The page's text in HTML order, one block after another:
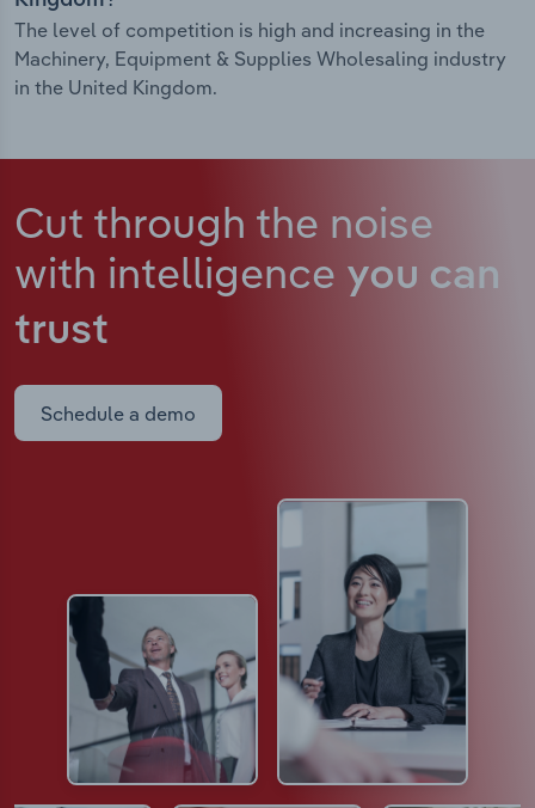
The level of competition is high and increasing in the
Machinery, Equipment & Supplies Wholesaling industry
in the United Kingdom.
Cut through the noise
with intelligence you can
trust
Schedule a demo